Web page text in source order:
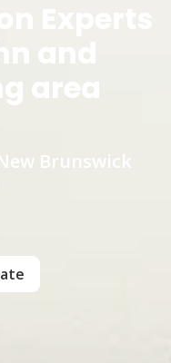
Experts
and
area
Brunswick